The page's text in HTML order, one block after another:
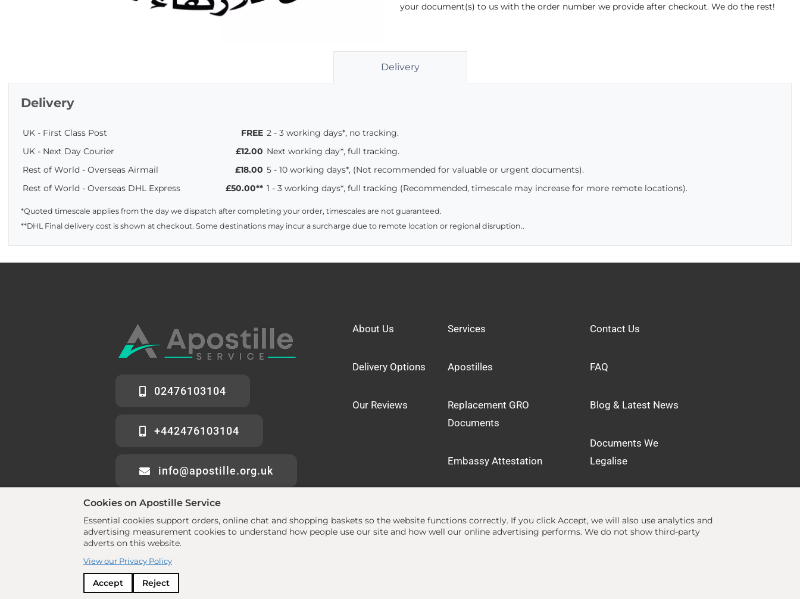
your document(s) to us with the order number we provide after checkout. We do the rest!
Delivery
Delivery
UK - First Class Post FREE 2 - 3 working days*, no tracking.
UK - Next Day Courier
£12.00 Next working day*, full tracking.
Rest of World - Overseas Airmail
£18.00 5 - 10 working days*, (Not recommended for valuable or urgent documents).
Rest of World - Overseas DHL Express
£50.00** 1 - 3 working days*, full tracking (Recommended, timescale may increase for more remote locations).
*Quoted timescale applies from the day we dispatch after completing your order, timescales are not guaranteed.
**DHL Final delivery cost is shown at checkout. Some destinations may incur a surcharge due to remote location or regional disruption..
02476103104
+442476103104
info@apostille.org.uk
About Us
Delivery Options
Our Reviews
Services
Apostilles
Replacement GRO
Documents
Embassy Attestation
Contact Us
FAQ
Blog & Latest News
Documents We
Legalise
Cookies on Apostille Service
Essential cookies support orders, online chat and shopping baskets so the website functions correctly. If you click Accept, we will also use analytics and
advertising measurement cookies to understand how people use our site and how well our online advertising performs. We do not show third-party
adverts on this website.
View our Privacy Policy
Accept Reject